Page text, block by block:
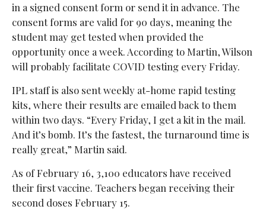
in a signed consent form or send it in advance. The
consent forms are valid for 90 days, meaning the
student may get tested when provided the
opportunity once a week. According to Martin, Wilson
will probably facilitate COVID testing every Friday.
IPL staff is also sent weekly at-home rapid testing
kits, where their results are emailed back to them
within two days. “Every Friday, I get a kit in the mail.
And it’s bomb. It’s the fastest, the turnaround time is
really great,” Martin said.
As of February 16, 3,100 educators have received
their first vaccine. Teachers began receiving their
second doses February 15.